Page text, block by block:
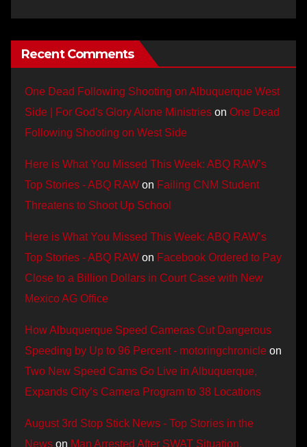
Recent Comments
One Dead Following Shooting on Albuquerque West
Side | For God's Glory Alone Ministries on One Dead
Following Shooting on West Side
Here is What You Missed This Week: ABQ RAW’s
Top Stories - ABQ RAW on Failing CNM Student
Threatens to Shoot Up School
Here is What You Missed This Week: ABQ RAW’s
Top Stories - ABQ RAW on Facebook Ordered to Pay
Close to a Billion Dollars in Court Case with New
Mexico AG Office
How Albuquerque Speed Cameras Cut Dangerous
Speeding by Up to 96 Percent - motoringchronicle on
Two New Speed Cams Go Live in Albuquerque,
Expands City’s Camera Program to 38 Locations
August 3rd Stop Stick News - Top Stories in the
News on Man Arrested After SWAT Situation,